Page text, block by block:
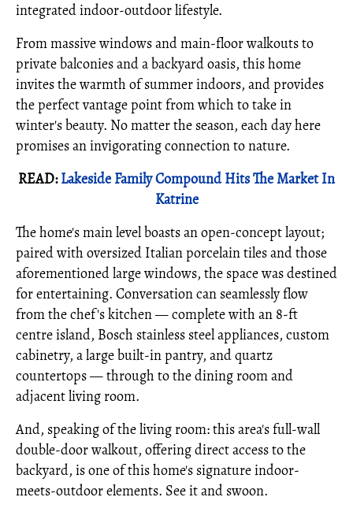
integrated indoor-outdoor lifestyle.
From massive windows and main-floor walkouts to
private balconies and a backyard oasis, this home
invites the warmth of summer indoors, and provides
the perfect vantage point from which to take in
winter's beauty. No matter the season, each day here
promises an invigorating connection to nature.
READ:Lakeside Family Compound Hits The Market In
Katrine
The home's main level boasts an open-concept layout;
paired with oversized Italian porcelain tiles and those
aforementioned large windows, the space was destined
for entertaining. Conversation can seamlessly flow
from the chef's kitchen — complete with an 8-ft
centre island, Bosch stainless steel appliances, custom
cabinetry, a large built-in pantry, and quartz
countertops — through to the dining room and
adjacent living room.
And, speaking of the living room: this area's full-wall
double-door walkout, offering direct access to the
backyard, is one of this home's signature indoor-
meets-outdoor elements. See it and swoon.